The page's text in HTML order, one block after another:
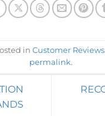
in Customer Reviews
permalink.